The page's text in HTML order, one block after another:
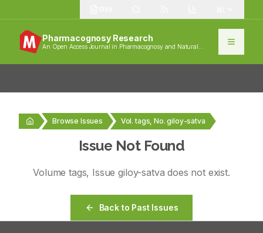
Pharmacognosy Research
An Open Access Journal in Pharmacognosy and Natural
Browse Issues Vol. tags, No. giloy-satva
Issue Not Found
Volumetags, Issuegiloy-satva does not exist.
Back to Past Issues